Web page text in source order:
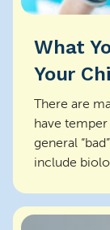
What
Your
There are
have
general
include